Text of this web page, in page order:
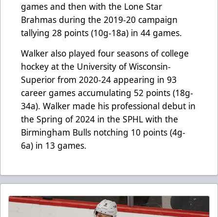
games and then with the Lone Star
Brahmas during the 2019-20 campaign
tallying 28 points (10g-18a) in 44 games.
Walker also played four seasons of college
hockey at the University of Wisconsin-
Superior from 2020-24 appearing in 93
career games accumulating 52 points (18g-
34a). Walker made his professional debut in
the Spring of 2024 in the SPHL with the
Birmingham Bulls notching 10 points (4g-
6a) in 13 games.